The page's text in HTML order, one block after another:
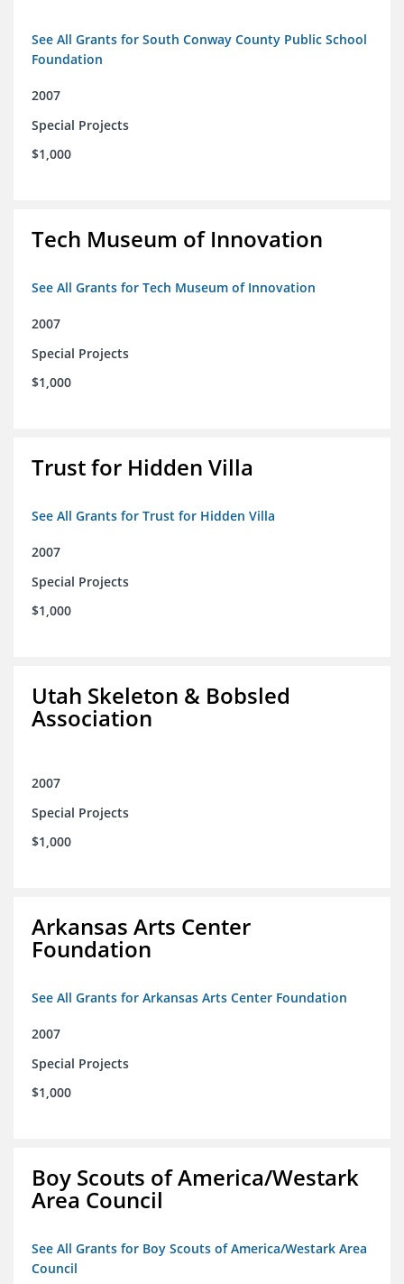
See All Grants for South Conway County Public School
Foundation
2007
Special Projects
$1,000
Tech Museum of Innovation
See All Grants for Tech Museum of Innovation
2007
Special Projects
$1,000
Trust for Hidden Villa
See All Grants for Trust for Hidden Villa
2007
Special Projects
$1,000
Utah Skeleton & Bobsled
Association
2007
Special Projects
$1,000
Arkansas Arts Center
Foundation
See All Grants for Arkansas Arts Center Foundation
2007
Special Projects
$1,000
Boy Scouts of America/Westark
Area Council
See All Grants for Boy Scouts of America/Westark Area
Council